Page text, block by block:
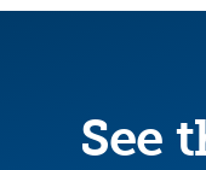
See